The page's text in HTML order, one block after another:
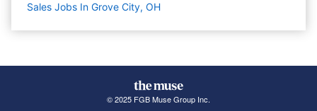
Sales Jobs In Grove City, OH
© 2025 FGB Muse Group Inc.